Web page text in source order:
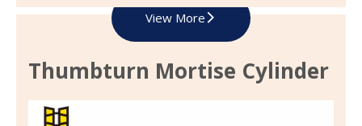
View More
Thumbturn Mortise Cylinder